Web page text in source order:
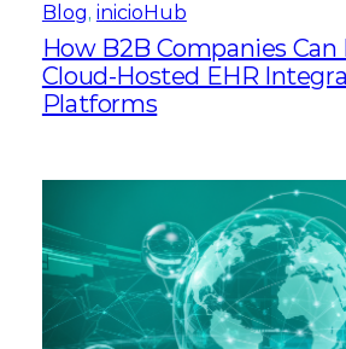
Blog, inicioHub
How B2B Companies
Cloud-Hosted EHR
Platforms